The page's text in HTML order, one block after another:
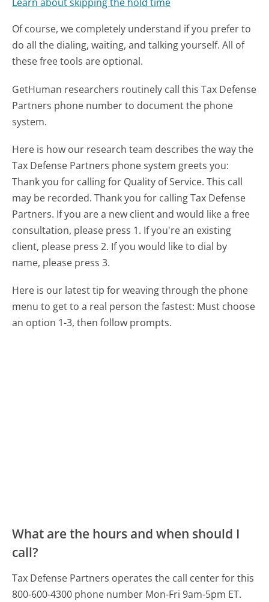
Of course, we completely understand if you prefer to
do all the dialing, waiting, and talking yourself. All of
these free tools are optional.
GetHuman researchers routinely call this Tax Defense
Partners phone number to document the phone
system.
Here is how our research team describes the way the
Tax Defense Partners phone system greets you:
Thank you for calling for Quality of Service. This call
may be recorded. Thank you for calling Tax Defense
Partners. If you are a new client and would like a free
consultation, please press 1. If you're an existing
client, please press 2. If you would like to dial by
name, please press 3.
Here is our latest tip for weaving through the phone
menu to get to a real person the fastest: Must choose
an option 1-3, then follow prompts.
What are the hours and when should I
call?
Tax Defense Partners operates the call center for this
800-600-4300 phone number Mon-Fri 9am-5pm ET.